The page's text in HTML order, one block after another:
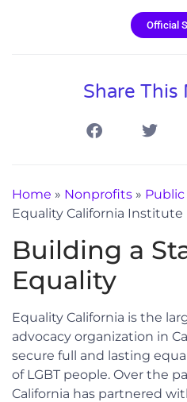
Official
Share
Home » Nonprofits »
Equality California Institute
Building a
Equality
Equality California is the
advocacy organization in
secure full and lasting
of LGBT people. Over the
California has partnered